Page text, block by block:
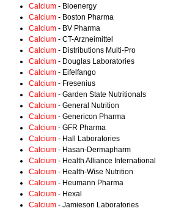
Calcium - Bioenergy
Calcium - Boston Pharma
Calcium - BV Pharma
Calcium - CT-Arzneimittel
Calcium - Distributions Multi-Pro
Calcium - Douglas Laboratories
Calcium - Eifelfango
Calcium - Fresenius
Calcium - Garden State Nutritionals
Calcium - General Nutrition
Calcium - Genericon Pharma
Calcium - GFR Pharma
Calcium - Hall Laboratories
Calcium - Hasan-Dermapharm
Calcium - Health Alliance International
Calcium - Health-Wise Nutrition
Calcium - Heumann Pharma
Calcium - Hexal
Calcium - Jamieson Laboratories